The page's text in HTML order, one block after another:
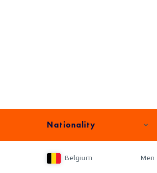
Nationality
Belgium Men